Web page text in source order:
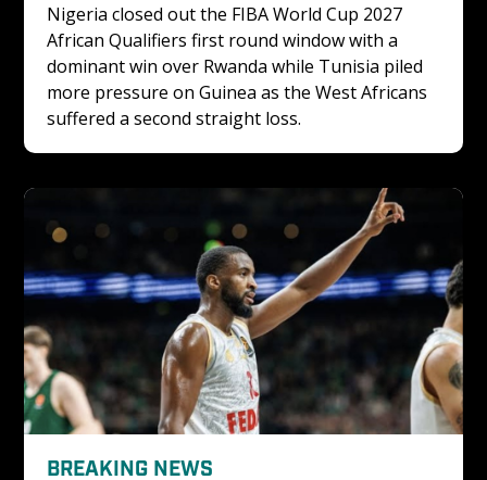
Nigeria closed out the FIBA World Cup 2027
African Qualifiers first round window with a
dominant win over Rwanda while Tunisia piled
more pressure on Guinea as the West Africans
suffered a second straight loss.
BREAKING NEWS